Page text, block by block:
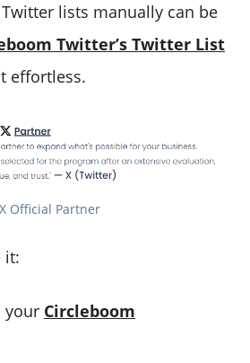
lists manually can be
Twitter’s Twitter List
effortless.
X Official Partner
it:
your Circleboom